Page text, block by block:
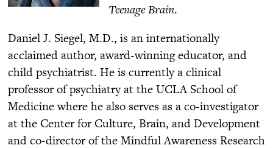
Teenage Brain.
Daniel J. Siegel, M.D., is an internationally
acclaimed author, award-winning educator, and
child psychiatrist. He is currently a clinical
professor of psychiatry at the UCLA School of
Medicine where he also serves as a co-investigator
at the Center for Culture, Brain, and Development
and co-director of the Mindful Awareness Research